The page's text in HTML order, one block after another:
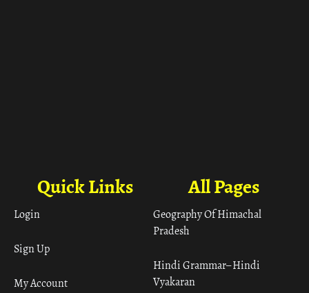
All Pages
Geography Of Himachal
Pradesh
Hindi Grammar– Hindi
Vyakaran
Quick Links
Login
Sign Up
My Account